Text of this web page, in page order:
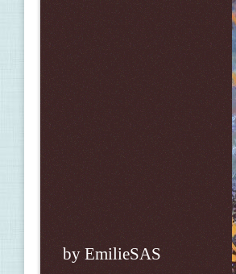
by EmilieSAS